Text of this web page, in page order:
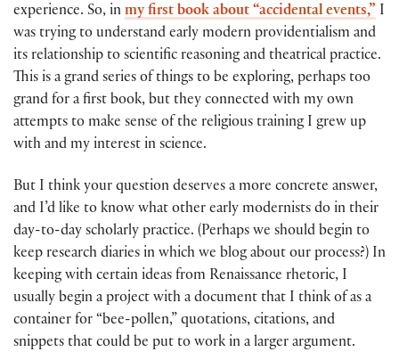
experience. So, in my first book about “accidental events,”
I
was trying to understand early modern providentialism and
its relationship to scientific reasoning and theatrical practice.
This is a grand series of things to be exploring, perhaps too
grand for a first book, but they connected with my own
attempts to make sense of the religious training I grew up
with and my interest in science.
But I think your question deserves a more concrete answer,
and I’d like to know what other early modernists do in their
day-to-day scholarly practice. (Perhaps we should begin to
keep research diaries in which we blog about our process?) In
keeping with certain ideas from Renaissance rhetoric, I
usually begin a project with a document that I think of as a
container for “bee-pollen,” quotations, citations, and
snippets that could be put to work in a larger argument.